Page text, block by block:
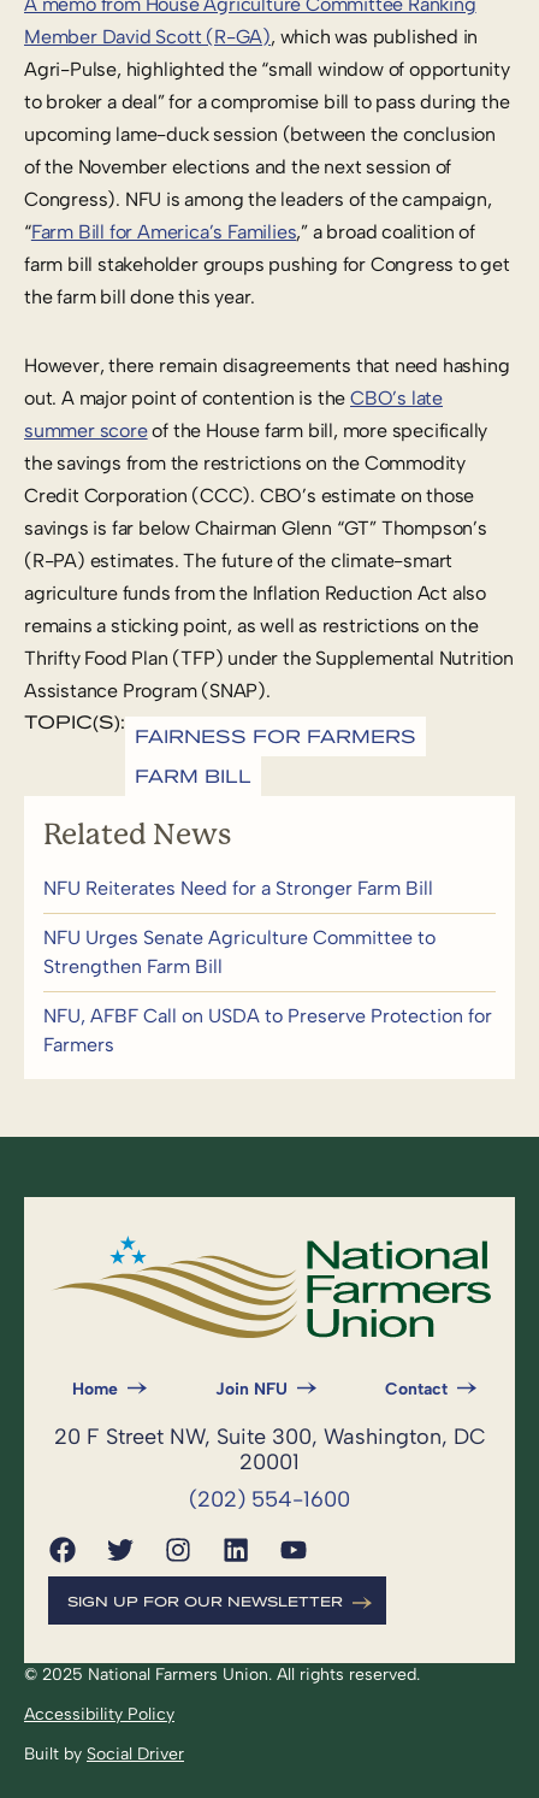
Member David Scott (R-GA), which was published in
Agri-Pulse, highlighted the “small window of opportunity
to broker a deal” for a compromise bill to pass during the
upcoming lame-duck session (between the conclusion
of the November elections and the next session of
Congress). NFU is among the leaders of the campaign,
“Farm Bill for America’s Families,” a broad coalition of
farm bill stakeholder groups pushing for Congress to get
the farm bill done this year.
However, there remain disagreements that need hashing
out. A major point of contention is theCBO’s late
summer scoreof the House farm bill, more specifically
the savings from the restrictions on the Commodity
Credit Corporation (CCC). CBO’s estimate on those
savings is far below Chairman Glenn “GT” Thompson’s
(R-PA) estimates. The future of the climate-smart
agriculture funds from the Inflation Reduction Act also
remains a sticking point, as well as restrictions on the
Thrifty Food Plan (TFP) under the Supplemental Nutrition
Assistance Program (SNAP).
TOPIC(S):
FAIRNESS FOR FARMERS
FARM BILL
Related News
NFU Reiterates Need for a Stronger Farm Bill
NFU Urges Senate Agriculture Committee to
Strengthen Farm Bill
NFU, AFBF Call on USDA to Preserve Protection for
Farmers
Home Join NFU Contact
20 F Street NW, Suite 300, Washington, DC
20001
(202) 554-1600
SIGN UP FOR OUR NEWSLETTER
© 2025 National Farmers Union. All rights reserved.
Accessibility Policy
Built by Social Driver